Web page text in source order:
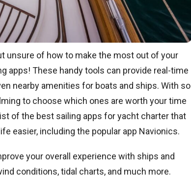
unsure of how to make the most out of your
apps! These handy tools can provide real-time
nearby amenities for boats and ships. With so
to choose which ones are worth your time
of the best sailing apps for yacht charter that
easier, including the popular app Navionics.
your overall experience with ships and
conditions, tidal charts, and much more.